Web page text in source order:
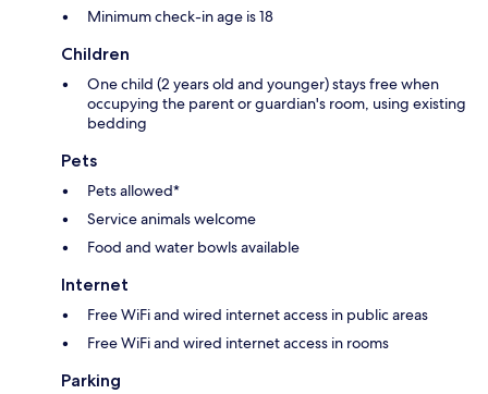
Minimum check-in age is 18
Children
One child (2 years old and younger) stays free when
occupying the parent or guardian's room, using existing
bedding
Pets
Pets allowed*
Service animals welcome
Food and water bowls available
Internet
Free WiFi and wired internet access in public areas
Free WiFi and wired internet access in rooms
Parking